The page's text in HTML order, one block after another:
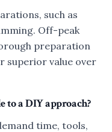
such as
Off-peak
preparation
superior value over
to a DIY approach?
time, tools,